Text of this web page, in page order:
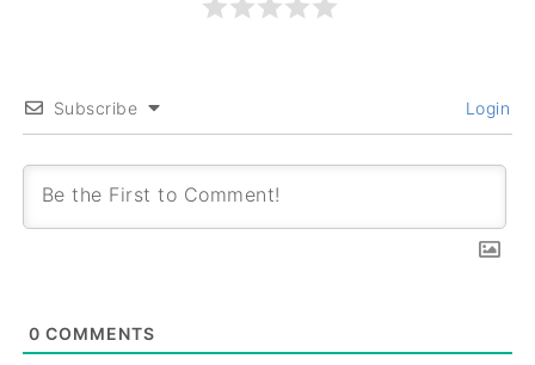
Subscribe Login
0 COMMENTS